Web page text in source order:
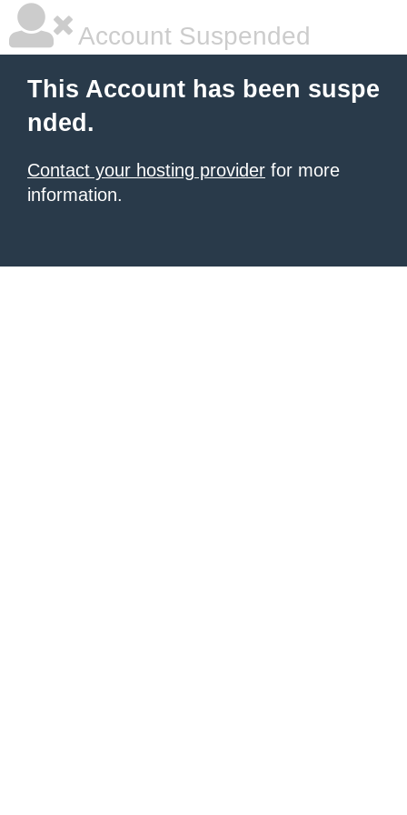
Account Suspended
This Account has been suspe
nded.
Contact your hosting provider for more
information.